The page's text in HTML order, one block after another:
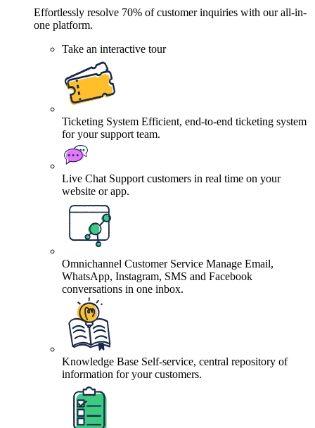
Effortlessly resolve 70% of customer inquiries with our all-in-
one platform.
Take an interactive tour
Ticketing System Efficient, end-to-end ticketing system
for your support team.
Live Chat Support customers in real time on your
website or app.
Omnichannel Customer Service Manage Email,
WhatsApp, Instagram, SMS and Facebook
conversations in one inbox.
Knowledge Base Self-service, central repository of
information for your customers.